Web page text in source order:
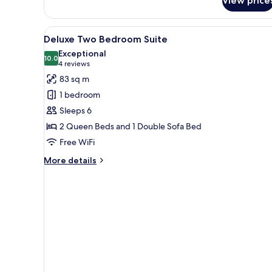
1
Bedroom
View
all
photos
for
Deluxe
Two
Bedroom
Suite
A modern hotel room with a
7
Deluxe Two Bedroom Suite
10.010.0 out of 10
Exceptional
4 reviews
(4
reviews)
83 sq m
1 bedroom
Sleeps 6
2 Queen Beds and 1 Double Sofa Bed
Free WiFi
More details
More